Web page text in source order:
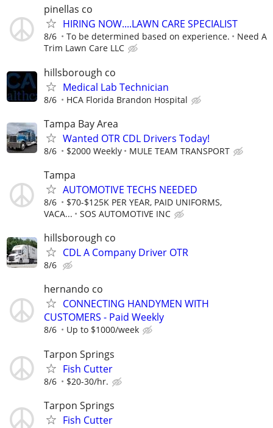
pinellas co
HIRING NOW....LAWN CARE SPECIALIST
8/6 To be determined based on experience.
Need A
Trim Lawn Care LLC
hillsborough co
Medical Lab Technician
8/6 HCA Florida Brandon Hospital
Tampa Bay Area
Wanted OTR CDL Drivers Today!
8/6 $2000 Weekly MULE TEAM TRANSPORT
Tampa
AUTOMOTIVE TECHS NEEDED
8/6
$70-$125K PER YEAR, PAID UNIFORMS,
VACA...
SOS AUTOMOTIVE INC
hillsborough co
CDL A Company Driver OTR
8/6
hernando co
CONNECTING HANDYMEN WITH
CUSTOMERS - Paid Weekly
8/6 Up to $1000/week
Tarpon Springs
Fish Cutter
8/6 $20-30/hr.
Tarpon Springs
Fish Cutter